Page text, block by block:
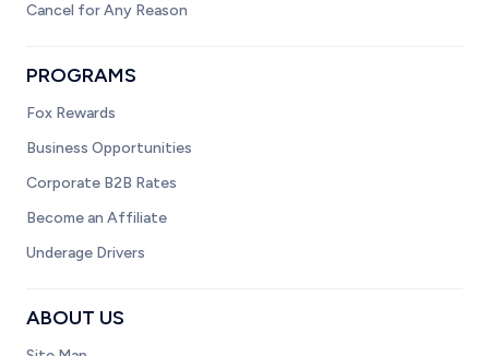
Cancel for Any Reason
PROGRAMS
Fox Rewards
Business Opportunities
Corporate B2B Rates
Become an Affiliate
Underage Drivers
ABOUT US